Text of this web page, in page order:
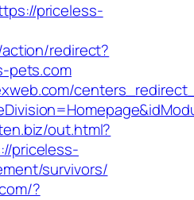
priceless-
redirect?
pets.com
out.html?
priceless-
survivors/
?